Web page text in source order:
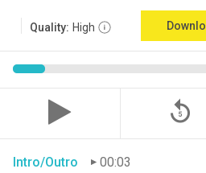
Quality: High
replay_5
Intro/Outro
00:03